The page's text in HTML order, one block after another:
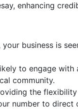
enhancing
business is
to engage
community.
the
number to direct